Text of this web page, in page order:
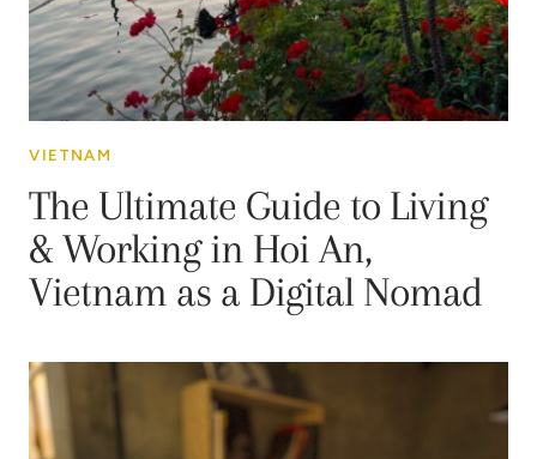
VIETNAM
The Ultimate Guide to Living
& Working in Hoi An,
Vietnam as a Digital Nomad